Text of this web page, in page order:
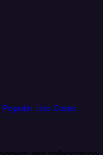
Popular Use Cases